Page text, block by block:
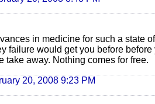
in medicine for such a state
failure would get you before
take away. Nothing comes for free.
20, 2008 9:23 PM